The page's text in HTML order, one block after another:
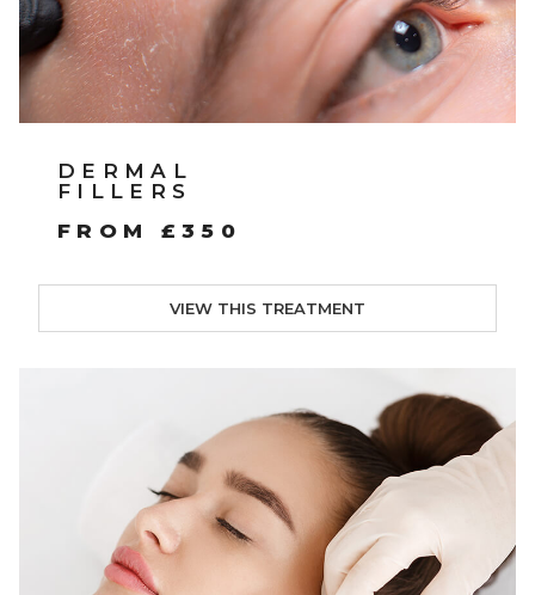
DERMAL
FILLERS
FROM £350
VIEW THIS TREATMENT